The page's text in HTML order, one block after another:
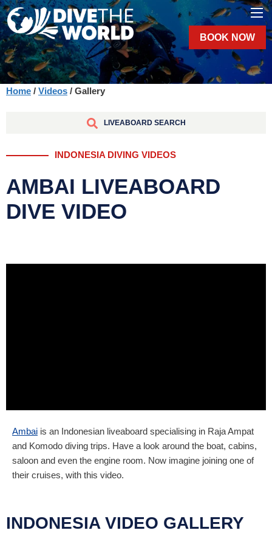
BOOK NOW
Home / Videos / Gallery
LIVEABOARD SEARCH
INDONESIA DIVING VIDEOS
AMBAI LIVEABOARD
DIVE VIDEO
Ambai is an Indonesian liveaboard specialising in Raja Ampat
and Komodo diving trips. Have a look around the boat, cabins,
saloon and even the engine room. Now imagine joining one of
their cruises, with this video.
INDONESIA VIDEO GALLERY